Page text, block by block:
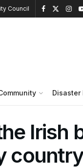
Council
Disaster
Irish